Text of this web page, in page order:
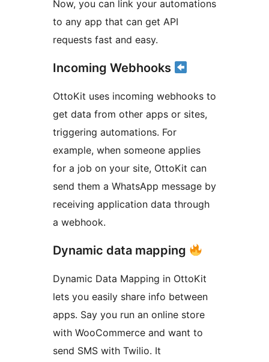
Now, you can link your automations
to any app that can get API
requests fast and easy.
Incoming Webhooks
OttoKit uses incoming webhooks to
get data from other apps or sites,
triggering automations. For
example, when someone applies
for a job on your site, OttoKit can
send them a WhatsApp message by
receiving application data through
a webhook.
Dynamic data mapping
Dynamic Data Mapping in OttoKit
lets you easily share info between
apps. Say you run an online store
with WooCommerce and want to
send SMS with Twilio. It